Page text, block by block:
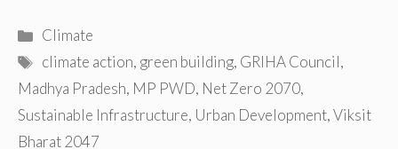
Categories
Climate
Tags
climate action, green building, GRIHA Council,
Madhya Pradesh, MP PWD, Net Zero 2070,
Sustainable Infrastructure, Urban Development,Viksit
Bharat 2047